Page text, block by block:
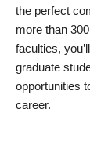
the perfect
more than
faculties,
graduate
opportunities
career.